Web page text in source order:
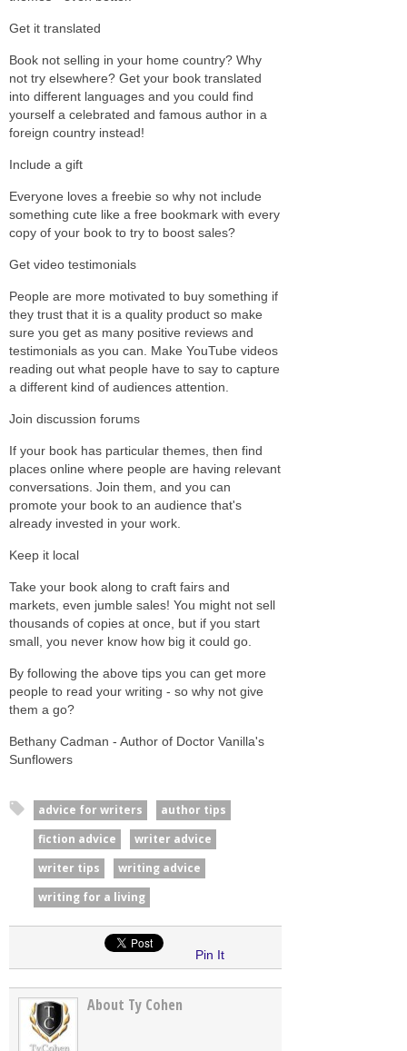
Get it translated
Book not selling in your home country? Why
not try elsewhere? Get your book translated
into different languages and you could find
yourself a celebrated and famous author in a
foreign country instead!
Include a gift
Everyone loves a freebie so why not include
something cute like a free bookmark with every
copy of your book to try to boost sales?
Get video testimonials
People are more motivated to buy something if
they trust that it is a quality product so make
sure you get as many positive reviews and
testimonials as you can. Make YouTube videos
reading out what people have to say to capture
a different kind of audiences attention.
Join discussion forums
If your book has particular themes, then find
places online where people are having relevant
conversations. Join them, and you can
promote your book to an audience that's
already invested in your work.
Keep it local
Take your book along to craft fairs and
markets, even jumble sales! You might not sell
thousands of copies at once, but if you start
small, you never know how big it could go.
By following the above tips you can get more
people to read your writing - so why not give
them a go?
Bethany Cadman - Author of Doctor Vanilla's
Sunflowers
advice for writers
author tips
fiction advice
writer advice
writer tips
writing advice
writing for a living
Pin It
About Ty Cohen